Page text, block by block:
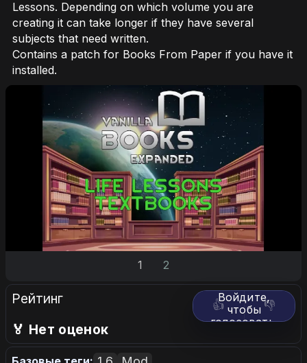
Lessons. Depending on which volume you are
creating it can take longer if they have several
subjects that need written.
Contains a patch for Books From Paper if you have it
installed.
1 2
Рейтинг 👍 👎
Войдите,
чтобы
голосовать.
🏅 Нет оценок